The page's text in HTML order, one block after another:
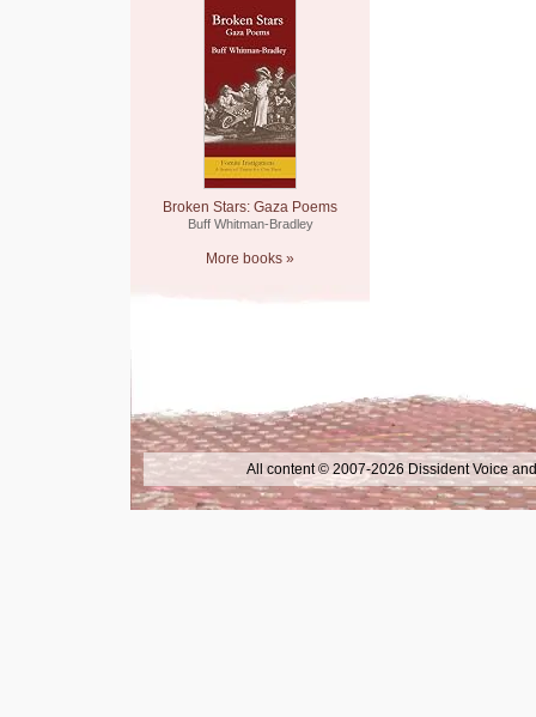
Broken Stars: Gaza Poems
Buff Whitman-Bradley
More books »
All content © 2007-2026 Dissident Voice